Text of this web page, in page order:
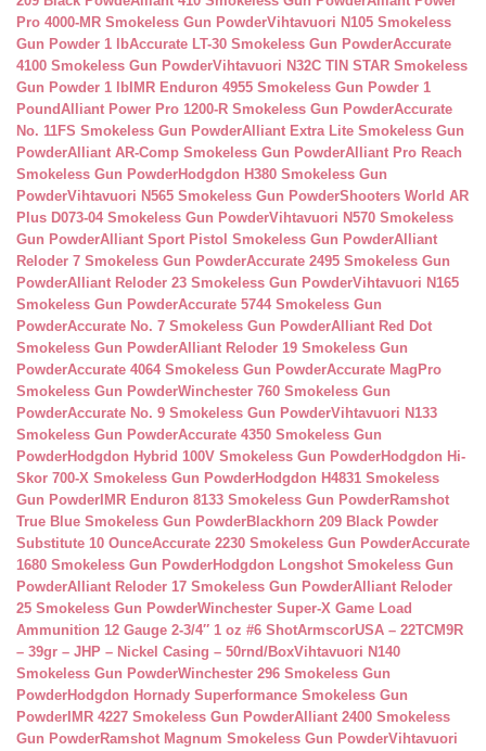
Pro 4000-MR Smokeless Gun PowderVihtavuori N105 Smokeless
Gun Powder 1 lbAccurate LT-30 Smokeless Gun PowderAccurate
4100 Smokeless Gun PowderVihtavuori N32C TIN STAR Smokeless
Gun Powder 1 lb IMR Enduron 4955 Smokeless Gun Powder 1
PoundAlliant Power Pro 1200-R Smokeless Gun PowderAccurate
No. 11FS Smokeless Gun PowderAlliant Extra Lite Smokeless Gun
PowderAlliant AR-Comp Smokeless Gun PowderAlliant Pro Reach
Smokeless Gun PowderHodgdon H380 Smokeless Gun
PowderVihtavuori N565 Smokeless Gun PowderShooters World AR
Plus D073-04 Smokeless Gun PowderVihtavuori N570 Smokeless
Gun PowderAlliant Sport Pistol Smokeless Gun PowderAlliant
Reloder 7 Smokeless Gun PowderAccurate 2495 Smokeless Gun
PowderAlliant Reloder 23 Smokeless Gun PowderVihtavuori N165
Smokeless Gun PowderAccurate 5744 Smokeless Gun
PowderAccurate No. 7 Smokeless Gun PowderAlliant Red Dot
Smokeless Gun PowderAlliant Reloder 19 Smokeless Gun
PowderAccurate 4064 Smokeless Gun PowderAccurate MagPro
Smokeless Gun PowderWinchester 760 Smokeless Gun
PowderAccurate No. 9 Smokeless Gun PowderVihtavuori N133
Smokeless Gun PowderAccurate 4350 Smokeless Gun
PowderHodgdon Hybrid 100V Smokeless Gun PowderHodgdon Hi-
Skor 700-X Smokeless Gun PowderHodgdon H4831 Smokeless
Gun Powder IMR Enduron 8133 Smokeless Gun PowderRamshot
True Blue Smokeless Gun PowderBlackhorn 209 Black Powder
Substitute 10 OunceAccurate 2230 Smokeless Gun PowderAccurate
1680 Smokeless Gun PowderHodgdon Longshot Smokeless Gun
PowderAlliant Reloder 17 Smokeless Gun PowderAlliant Reloder
25 Smokeless Gun PowderWinchester Super-X Game Load
Ammunition 12 Gauge 2-3/4″ 1 oz #6 ShotArmscorUSA – 22TCM9R
– 39gr – JHP – Nickel Casing – 50rnd/BoxVihtavuori N140
Smokeless Gun PowderWinchester 296 Smokeless Gun
PowderHodgdon Hornady Superformance Smokeless Gun
Powder IMR 4227 Smokeless Gun PowderAlliant 2400 Smokeless
Gun PowderRamshot Magnum Smokeless Gun PowderVihtavuori